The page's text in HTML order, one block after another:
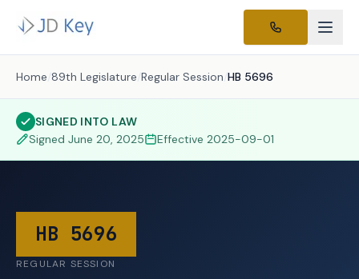
Home /89th Legislature /Regular Session /HB 5696
SIGNED INTO LAW
Signed June 20, 2025 Effective 2025-09-01
HB 5696
REGULAR SESSION